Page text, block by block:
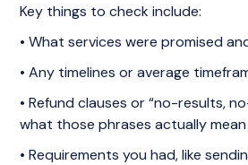
Key things to check include:
• What services were promised
• Any timelines or average
• Refund clauses or “no-results,
what those phrases actually mean
• Requirements you had, like